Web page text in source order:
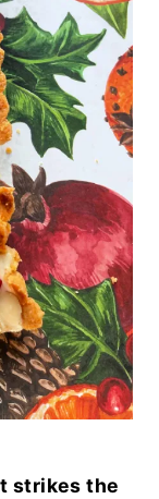
strikes the